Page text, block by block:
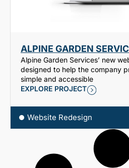
ALPINE GARDEN
Alpine Garden Services’ new
designed to help the company
simple and accessible
EXPLORE PROJECT
Website Redesign